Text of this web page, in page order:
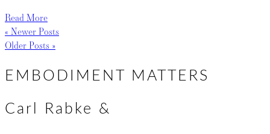
Read More
« Newer Posts
Older Posts »
EMBODIMENT MATTERS
Carl Rabke &